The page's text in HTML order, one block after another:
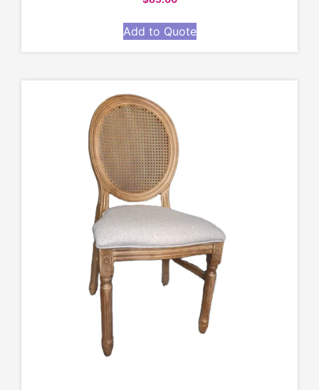
Add to Quote